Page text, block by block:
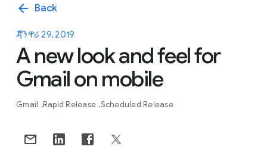
arrow_back Back
ጃንዋሪ 29, 2019
A new look and feel for
Gmail on mobile
Gmail Rapid Release Scheduled Release